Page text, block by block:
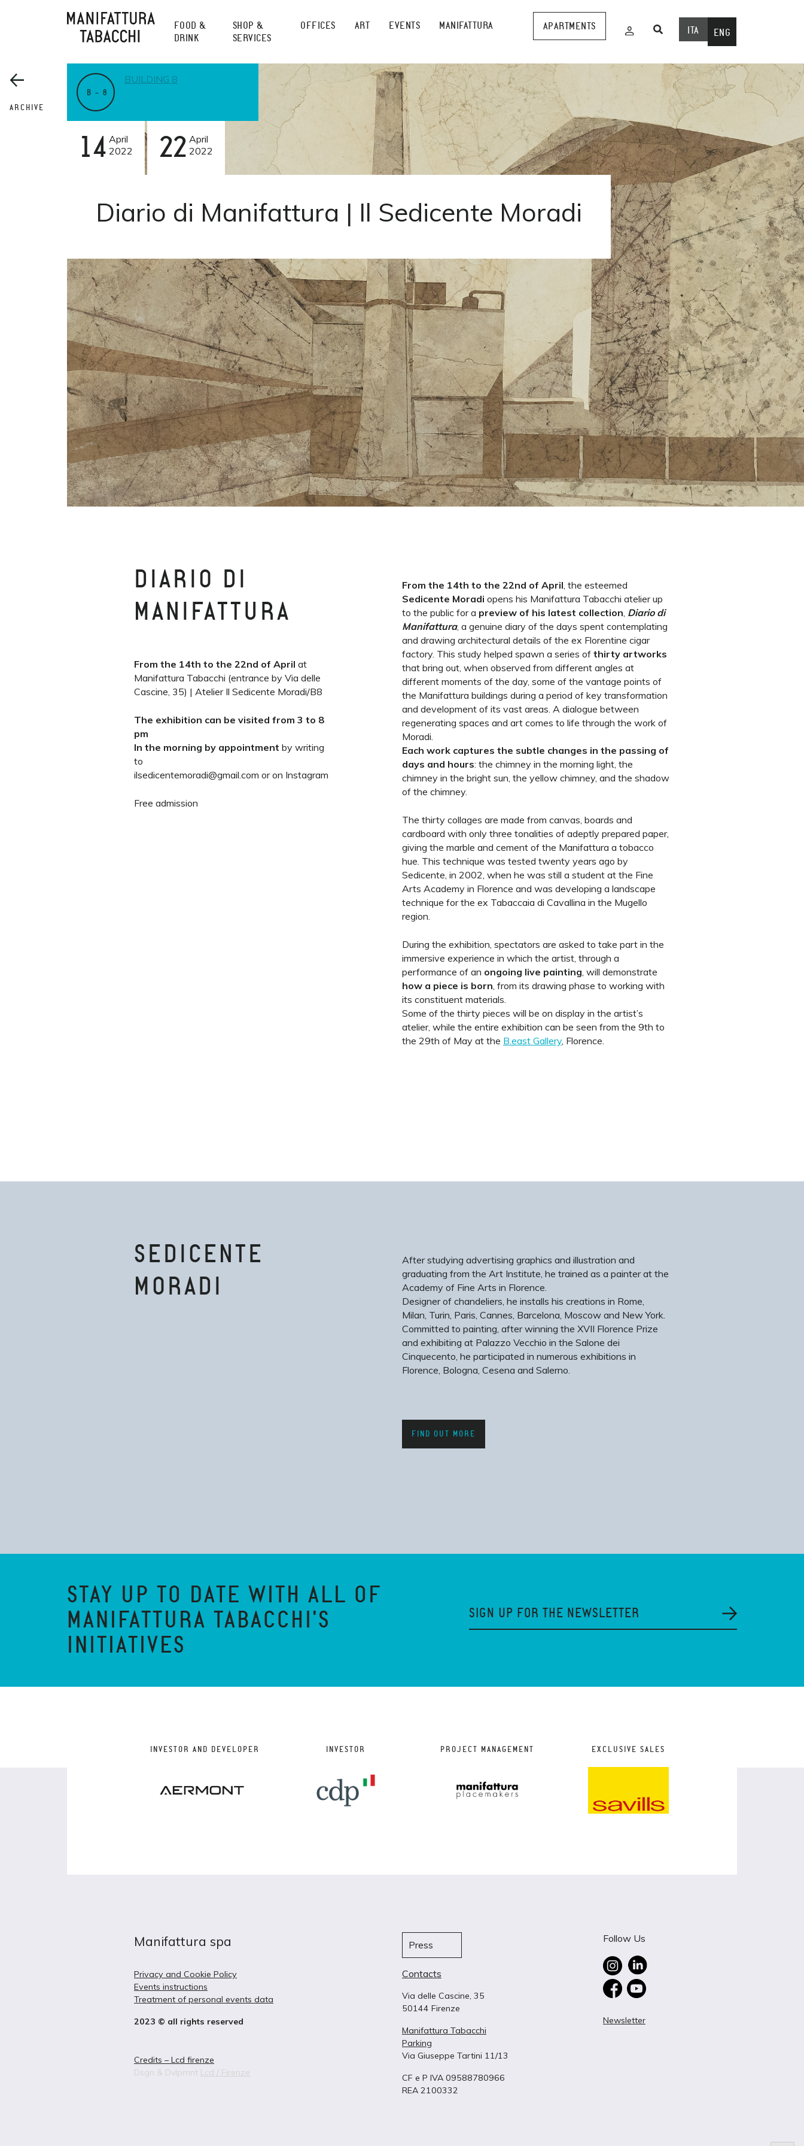
FOOD &
DRINK
SHOP &
SERVICES
OFFICES ART EVENTS MANIFATTURA APARTMENTS ITA ENG
B – 8
BUILDING 8
ARCHIVE
14 April
2022
22 April
2022
Diario di Manifattura | Il Sedicente Moradi
DIARIO DI
MANIFATTURA
From the 14th to the 22nd of April at
Manifattura Tabacchi (entrance by Via delle
Cascine, 35) | Atelier Il Sedicente Moradi/B8
The exhibition can be visited from 3 to 8
pm
In the morning by appointment by writing
to
ilsedicentemoradi@gmail.com or on Instagram
Free admission
From the 14th to the 22nd of April, the esteemed
Sedicente Moradi opens his Manifattura Tabacchi atelier up
to the public for a preview of his latest collection, Diario di
Manifattura, a genuine diary of the days spent contemplating
and drawing architectural details of the ex Florentine cigar
factory. This study helped spawn a series of thirty artworks
that bring out, when observed from different angles at
different moments of the day, some of the vantage points of
the Manifattura buildings during a period of key transformation
and development of its vast areas. A dialogue between
regenerating spaces and art comes to life through the work of
Moradi.
Each work captures the subtle changes in the passing of
days and hours: the chimney in the morning light, the
chimney in the bright sun, the yellow chimney, and the shadow
of the chimney.
The thirty collages are made from canvas, boards and
cardboard with only three tonalities of adeptly prepared paper,
giving the marble and cement of the Manifattura a tobacco
hue. This technique was tested twenty years ago by
Sedicente, in 2002, when he was still a student at the Fine
Arts Academy in Florence and was developing a landscape
technique for the ex Tabaccaia di Cavallina in the Mugello
region.
During the exhibition, spectators are asked to take part in the
immersive experience in which the artist, through a
performance of an ongoing live painting, will demonstrate
how a piece is born, from its drawing phase to working with
its constituent materials.
Some of the thirty pieces will be on display in the artist’s
atelier, while the entire exhibition can be seen from the 9th to
the 29th of May at the B.east Gallery, Florence.
SEDICENTE
MORADI
After studying advertising graphics and illustration and
graduating from the Art Institute, he trained as a painter at the
Academy of Fine Arts in Florence.
Designer of chandeliers, he installs his creations in Rome,
Milan, Turin, Paris, Cannes, Barcelona, Moscow and New York.
Committed to painting, after winning the XVII Florence Prize
and exhibiting at Palazzo Vecchio in the Salone dei
Cinquecento, he participated in numerous exhibitions in
Florence, Bologna, Cesena and Salerno.
FIND OUT MORE
STAY UP TO DATE WITH ALL OF
MANIFATTURA TABACCHI'S
INITIATIVES
SIGN UP FOR THE NEWSLETTER
INVESTOR AND DEVELOPER INVESTOR PROJECT MANAGEMENT EXCLUSIVE SALES
Manifattura spa
Privacy and Cookie Policy
Events instructions
Treatment of personal events data
2023 © all rights reserved
Credits – Lcd firenze
Press
Contacts
Via delle Cascine, 35
50144 Firenze
Manifattura Tabacchi
Parking
Via Giuseppe Tartini 11/13
CF e P IVA 09588780966
REA 2100332
Follow Us
Newsletter
Dsgn & Dvlpmnt Lcd / Firenze